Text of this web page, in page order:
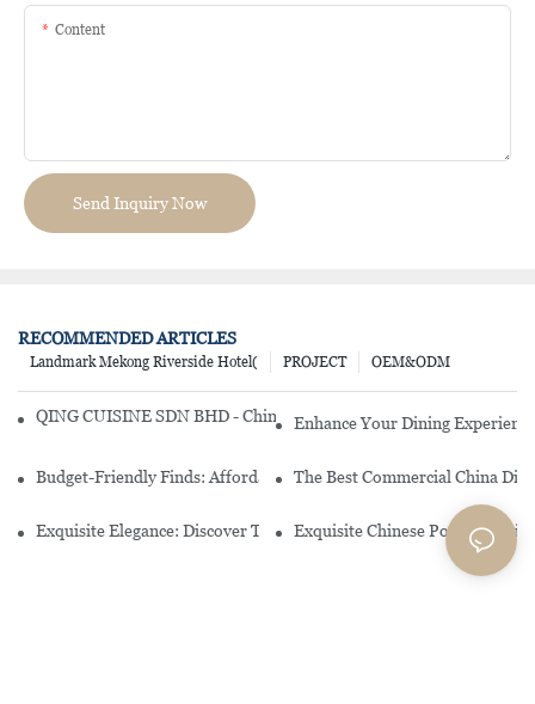
Content
Send Inquiry Now
RECOMMENDED ARTICLES
OEM&ODM
PROJECT
Landmark Mekong Riverside Hotel(
QING CUISINE SDN BHD - Chinese Cuisine Restaurant In Malaysia
Enhance Your Dining
Budget-Friendly Finds: Affordable Porcelain Plates For Every
The Best Commercial China
Exquisite Elegance: Discover The Beauty Of Chinese Porcelain
Exquisite Chinese Porcelain